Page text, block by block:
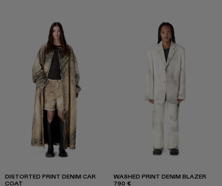
DISTORTED PRINT DENIM CAR
COAT
WASHED PRINT DENIM BLAZER
790 €